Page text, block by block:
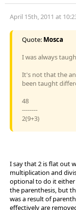
April 15th, 2011 at
Quote: Mosca
I was always
It's not that the
been taught
48
--------
2(9+3)
I say that 2 is flat out
multiplication and
optional to do it either
the parenthesis, but
was a result of
effectively are